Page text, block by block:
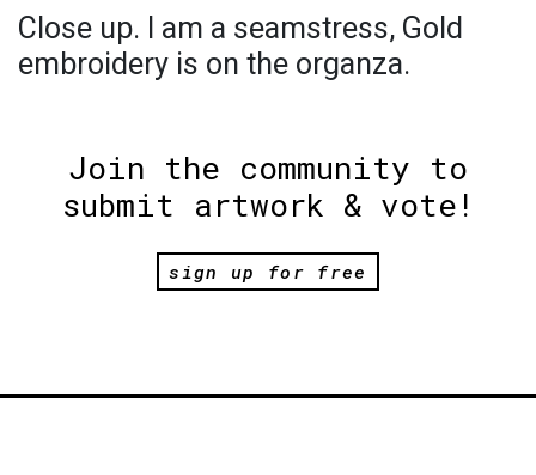
Close up. I am a seamstress, Gold
embroidery is on the organza.
Join the community to
submit artwork & vote!
sign up for free